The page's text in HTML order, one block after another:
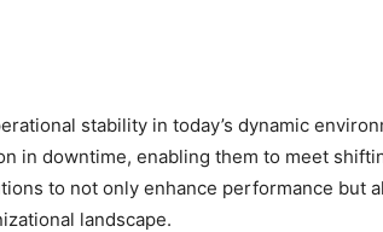
stability in today’s dynamic
in downtime, enabling them to meet
to not only enhance performance but
landscape.